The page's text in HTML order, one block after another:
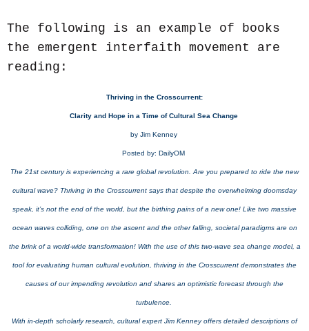
The following is an example of books
the emergent interfaith movement are
reading:
Thriving in the Crosscurrent:
Clarity and Hope in a Time of Cultural Sea Change
by Jim Kenney
Posted by: DailyOM
The 21st century is experiencing a rare global revolution. Are you prepared to ride the new
cultural wave? Thriving in the Crosscurrent says that despite the overwhelming doomsday
speak, it’s not the end of the world, but the birthing pains of a new one! Like two massive
ocean waves colliding, one on the ascent and the other falling, societal paradigms are on
the brink of a world-wide transformation! With the use of this two-wave sea change model, a
tool for evaluating human cultural evolution, thriving in the Crosscurrent demonstrates the
causes of our impending revolution and shares an optimistic forecast through the
turbulence.
With in-depth scholarly research, cultural expert Jim Kenney offers detailed descriptions of